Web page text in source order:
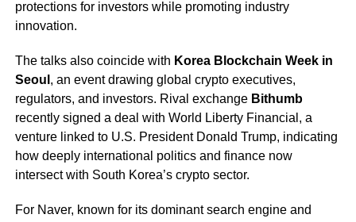
protections for investors while promoting industry
innovation.
The talks also coincide with Korea Blockchain Week in
Seoul , an event drawing global crypto executives,
regulators, and investors. Rival exchange Bithumb
recently signed a deal with World Liberty Financial, a
venture linked to U.S. President Donald Trump, indicating
how deeply international politics and finance now
intersect with South Korea’s crypto sector.
For Naver, known for its dominant search engine and